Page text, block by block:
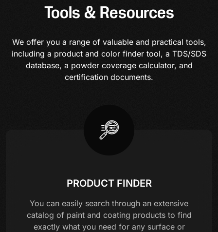
Tools & Resources
We offer you a range of valuable and practical tools,
including a product and color finder tool, a TDS/SDS
database, a powder coverage calculator, and
certification documents.
PRODUCT FINDER
You can easily search through an extensive
catalog of paint and coating products to find
exactly what you need for any surface or